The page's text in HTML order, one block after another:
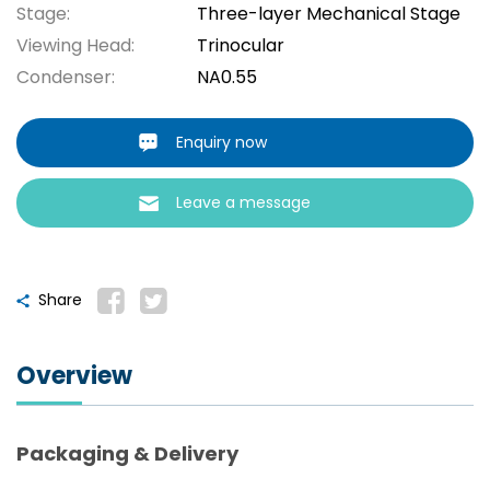
Stage:
Three-layer Mechanical Stage
Viewing Head:
Trinocular
Condenser:
NA0.55
Enquiry now
Leave a message
Share
Overview
Packaging & Delivery